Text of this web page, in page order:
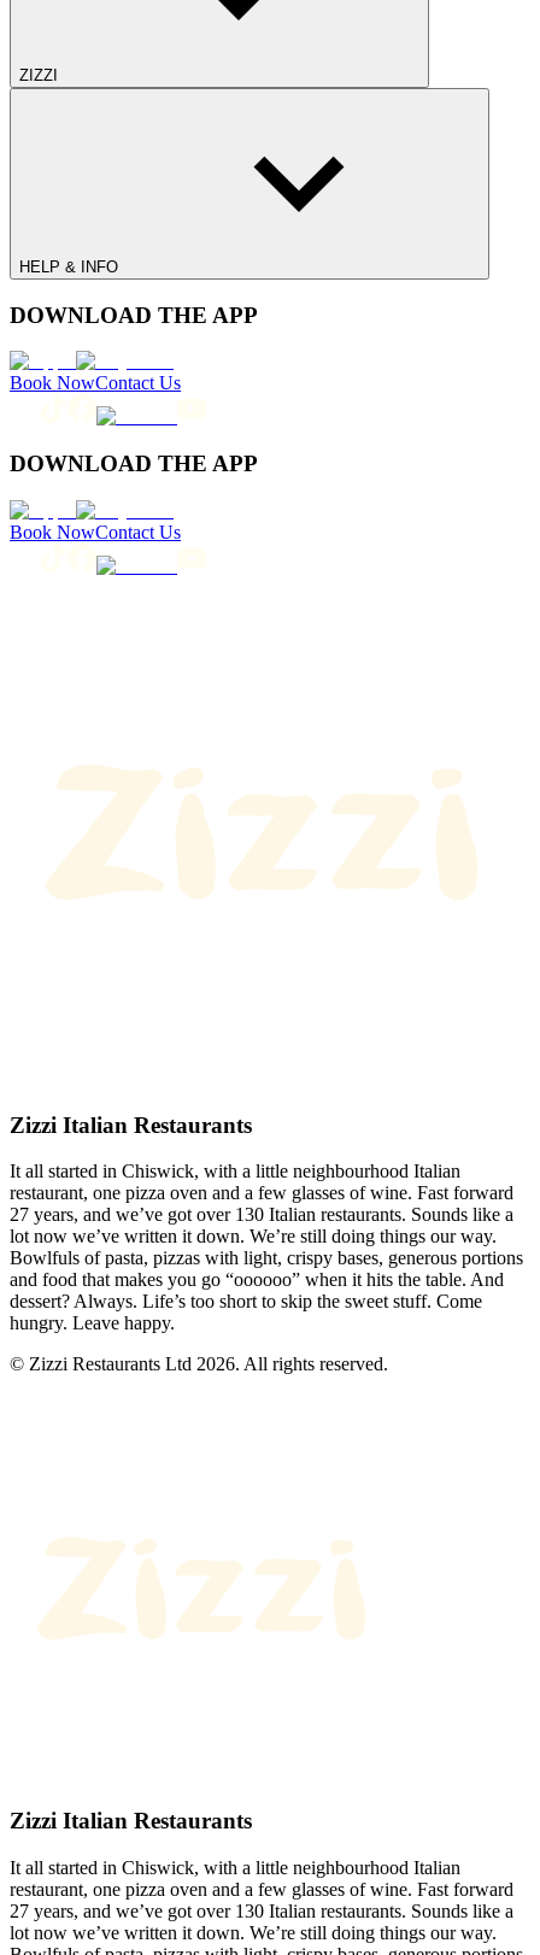
ZIZZI
HELP & INFO
DOWNLOAD THE APP
Book NowContact Us
DOWNLOAD THE APP
Book NowContact Us
Zizzi Italian Restaurants
It all started in Chiswick, with a little neighbourhood Italian
restaurant, one pizza oven and a few glasses of wine. Fast forward
27 years, and we’ve got over 130 Italian restaurants. Sounds like a
lot now we’ve written it down. We’re still doing things our way.
Bowlfuls of pasta, pizzas with light, crispy bases, generous portions
and food that makes you go “oooooo” when it hits the table. And
dessert? Always. Life’s too short to skip the sweet stuff. Come
hungry. Leave happy.
© Zizzi Restaurants Ltd 2026. All rights reserved.
Zizzi Italian Restaurants
It all started in Chiswick, with a little neighbourhood Italian
restaurant, one pizza oven and a few glasses of wine. Fast forward
27 years, and we’ve got over 130 Italian restaurants. Sounds like a
lot now we’ve written it down. We’re still doing things our way.